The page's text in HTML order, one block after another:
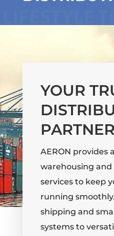
YOUR
PARTNER
AERON provides
warehousing
services to keep
running
shipping and
systems to